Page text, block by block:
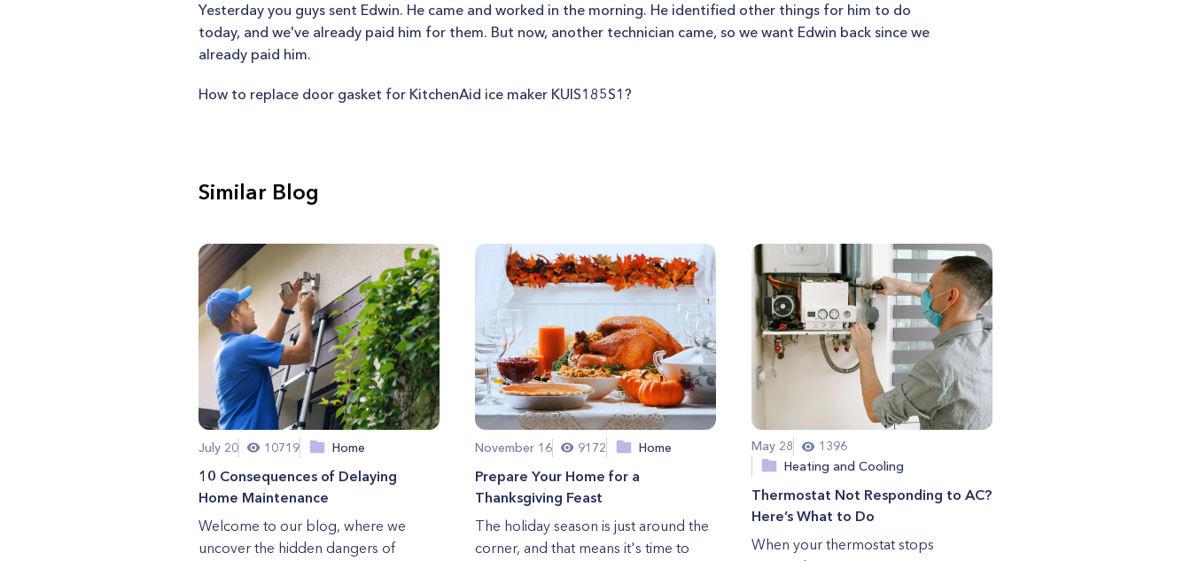
Yesterday you guys sent Edwin. He came and worked in the morning. He identified other things for him to do
today, and we've already paid him for them. But now, another technician came, so we want Edwin back since we
already paid him.
How to replace door gasket for KitchenAid ice maker KUIS185S1?
Similar Blog
July 20 10719 Home
10 Consequences of Delaying
Home Maintenance
Welcome to our blog, where we
uncover the hidden dangers of
November 16 9172 Home
Prepare Your Home for a
Thanksgiving Feast
The holiday season is just around the
corner, and that means it's time to
May 28
1396
Heating and Cooling
Thermostat Not Responding to AC?
Here’s What to Do
When your thermostat stops